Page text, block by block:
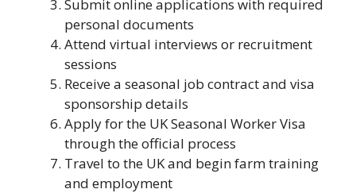
Submit online applications with required
personal documents
Attend virtual interviews or recruitment
sessions
Receive a seasonal job contract and visa
sponsorship details
Apply for the UK Seasonal Worker Visa
through the official process
Travel to the UK and begin farm training
and employment